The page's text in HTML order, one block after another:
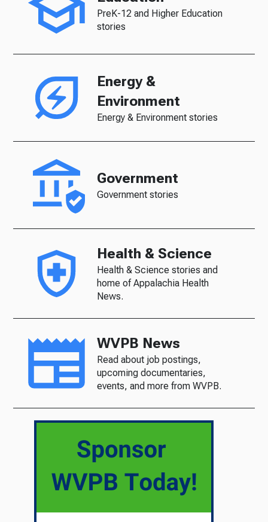
PreK-12 and Higher Education
stories
Energy &
Environment
Energy & Environment stories
Government
Government stories
Health & Science
Health & Science stories and
home of Appalachia Health
News.
WVPB News
Read about job postings,
upcoming documentaries,
events, and more from WVPB.